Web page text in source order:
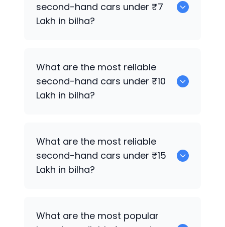
second-hand cars under ₹7
Lakh in bilha?
What are the most reliable
second-hand cars under ₹10
Lakh in bilha?
What are the most reliable
second-hand cars under ₹15
Lakh in bilha?
What are the most popular